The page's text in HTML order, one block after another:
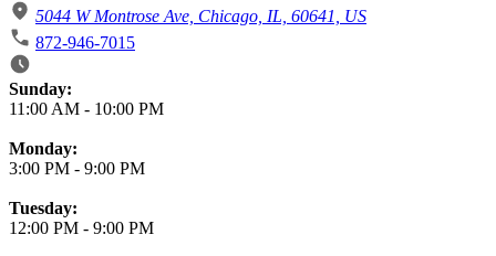
5044 W Montrose Ave, Chicago, IL, 60641, US
872-946-7015
Business Hours
Sunday:
11:00 AM - 10:00 PM
Monday:
3:00 PM - 9:00 PM
Tuesday:
12:00 PM - 9:00 PM